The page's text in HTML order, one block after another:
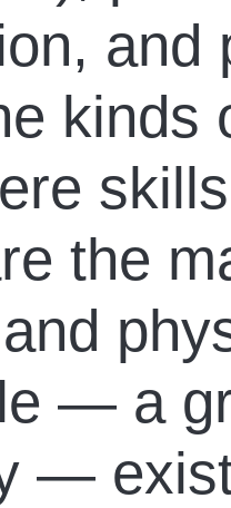
and
kinds
the
— a
—